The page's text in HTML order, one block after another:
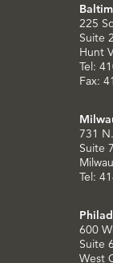
225
Suite
Hunt
Tel:
Fax:
731
Suite
Tel:
600
Suite
West